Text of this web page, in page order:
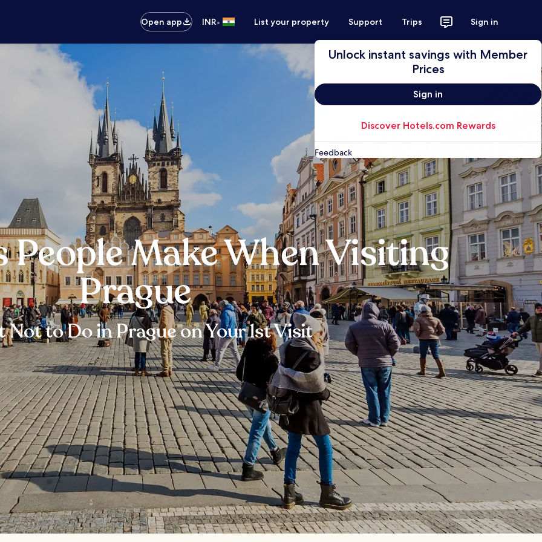
Open app INR• List your property Support Trips Sign in
Unlock instant savings with Member
Prices
Sign in
Discover Hotels.com Rewards
Feedback
People Make When Visiting
Prague
Not to Do in Prague on Your 1st Visit